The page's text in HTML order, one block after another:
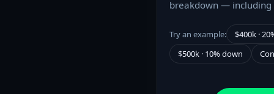
breakdown — including
Try an example:
$400k ·
$500k · 10% down